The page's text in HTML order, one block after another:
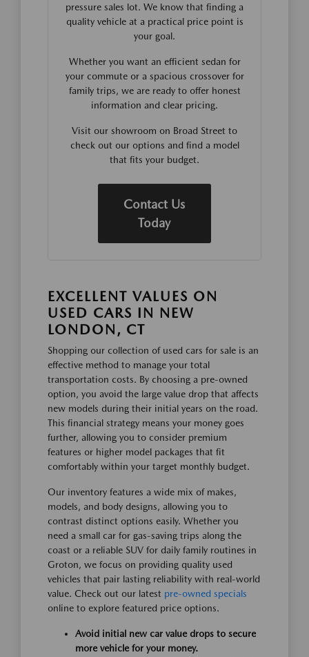
pressure sales lot. We know that finding a
quality vehicle at a practical price point is
your goal.
Whether you want an efficient sedan for
your commute or a spacious crossover for
family trips, we are ready to offer honest
information and clear pricing.
Visit our showroom on Broad Street to
check out our options and find a model
that fits your budget.
Contact Us
Today
EXCELLENT VALUES ON
USED CARS IN NEW
LONDON, CT
Shopping our collection of used cars for sale is an
effective method to manage your total
transportation costs. By choosing a pre-owned
option, you avoid the large value drop that affects
new models during their initial years on the road.
This financial strategy means your money goes
further, allowing you to consider premium
features or higher model packages that fit
comfortably within your target monthly budget.
Our inventory features a wide mix of makes,
models, and body designs, allowing you to
contrast distinct options easily. Whether you
need a small car for gas-saving trips along the
coast or a reliable SUV for daily family routines in
Groton, we focus on providing quality used
vehicles that pair lasting reliability with real-world
value. Check out our latest pre-owned specials
online to explore featured price options.
Avoid initial new car value drops to secure
more vehicle for your money.